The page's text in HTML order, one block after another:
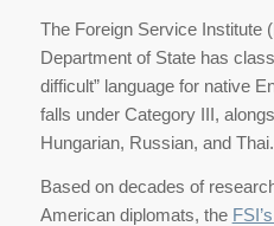
The Foreign Service Institute
Department of State has
difficult” language for native
falls under Category III,
Hungarian, Russian, and Thai.
Based on decades of
American diplomats, the